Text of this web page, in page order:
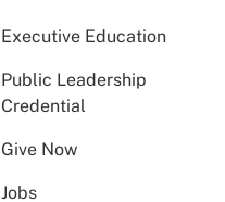
Executive Education
Public Leadership
Credential
Give Now
Jobs